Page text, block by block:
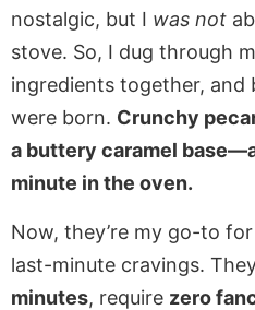
nostalgic, but I was not
stove. So, I dug through
ingredients together,
were born. Crunchy
a buttery caramel
minute in the oven.
Now, they’re my go-to
last-minute cravings.
minutes, require zero